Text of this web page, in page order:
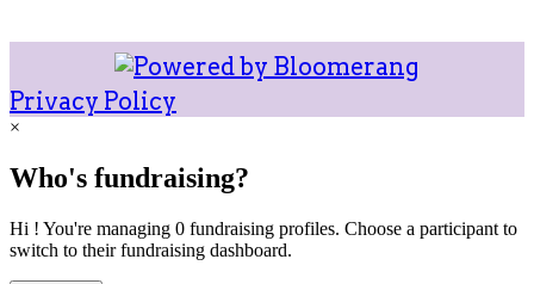
Privacy Policy
×
Who's fundraising?
Hi ! You're managing 0 fundraising profiles. Choose a participant to
switch to their fundraising dashboard.